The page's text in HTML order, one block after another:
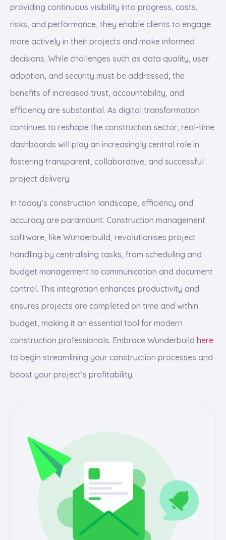
providing continuous visibility into progress, costs,
risks, and performance, they enable clients to engage
more actively in their projects and make informed
decisions. While challenges such as data quality, user
adoption, and security must be addressed, the
benefits of increased trust, accountability, and
efficiency are substantial. As digital transformation
continues to reshape the construction sector, real-time
dashboards will play an increasingly central role in
fostering transparent, collaborative, and successful
project delivery.
In today’s construction landscape, efficiency and
accuracy are paramount. Construction management
software, like Wunderbuild, revolutionises project
handling by centralising tasks, from scheduling and
budget management to communication and document
control. This integration enhances productivity and
ensures projects are completed on time and within
budget, making it an essential tool for modern
construction professionals. Embrace Wunderbuild here
to begin streamlining your construction processes and
boost your project’s profitability.